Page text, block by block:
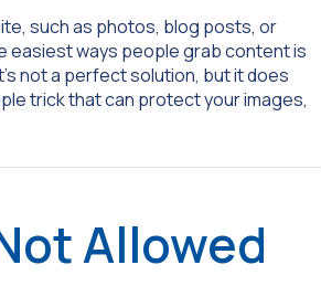
such as photos, blog posts, or
easiest ways people grab content is
not a perfect solution, but it does
trick that can protect your images,
Allowed